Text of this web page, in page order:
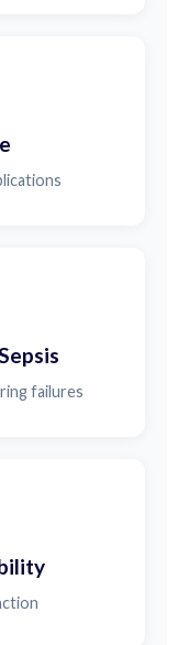
failures